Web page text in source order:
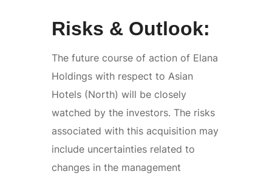
Risks & Outlook:
The future course of action of Elana
Holdings with respect to Asian
Hotels (North) will be closely
watched by the investors. The risks
associated with this acquisition may
include uncertainties related to
changes in the management